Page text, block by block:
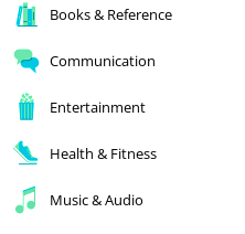
Books & Reference
Communication
Entertainment
Health & Fitness
Music & Audio